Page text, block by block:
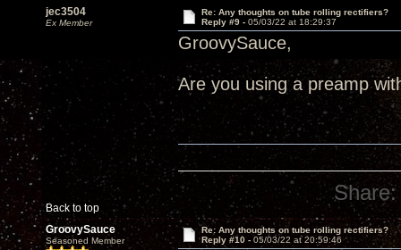
jec3504
Ex Member
Re: Any thoughts on tube rolling rectifiers?
Reply #9 - 05/03/22 at 18:29:37
GroovySauce,
Are you using a preamp
Back to top
Share:
GroovySauce
Seasoned Member
Re: Any thoughts on tube rolling rectifiers?
Reply #10 - 05/03/22 at 20:59:46